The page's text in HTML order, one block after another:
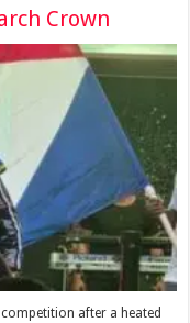
Crown
competition after a heated